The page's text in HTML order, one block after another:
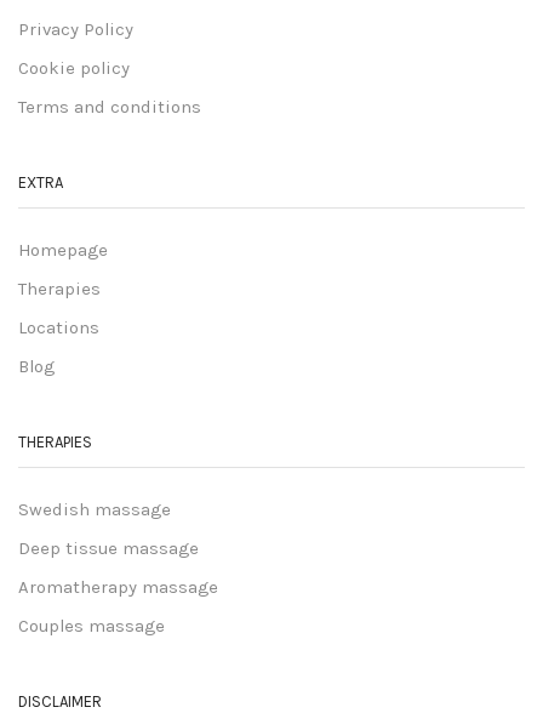
Privacy Policy
Cookie policy
Terms and conditions
EXTRA
Homepage
Therapies
Locations
Blog
THERAPIES
Swedish massage
Deep tissue massage
Aromatherapy massage
Couples massage
DISCLAIMER